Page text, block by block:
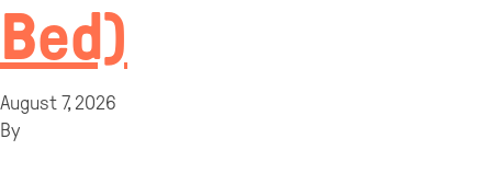
Bed)
August 7, 2026
By